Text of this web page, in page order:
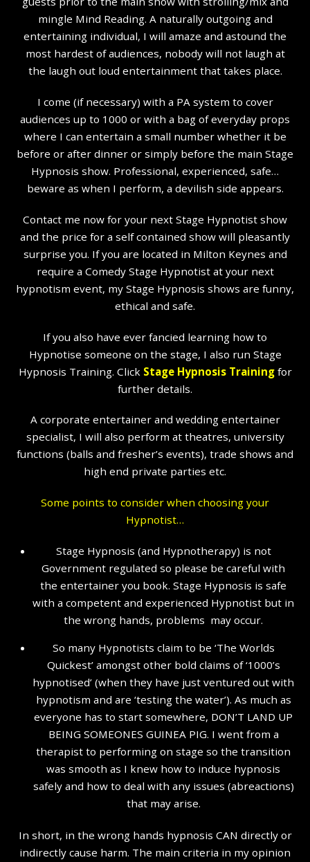
mingle Mind Reading. A naturally outgoing and
entertaining individual, I will amaze and astound the
most hardest of audiences, nobody will not laugh at
the laugh out loud entertainment that takes place.
I come (if necessary) with a PA system to cover
audiences up to 1000 or with a bag of everyday props
where I can entertain a small number whether it be
before or after dinner or simply before the main Stage
Hypnosis show. Professional, experienced, safe…
beware as when I perform, a devilish side appears.
Contact me now for your next Stage Hypnotist show
and the price for a self contained show will pleasantly
surprise you. If you are located in Milton Keynes and
require a Comedy Stage Hypnotist at your next
hypnotism event, my Stage Hypnosis shows are funny,
ethical and safe.
If you also have ever fancied learning how to
Hypnotise someone on the stage, I also run Stage
Hypnosis Training. Click Stage Hypnosis Trainingfor
further details.
A corporate entertainer and wedding entertainer
specialist, I will also perform at theatres, university
functions (balls and fresher’s events), trade shows and
high end private parties etc.
Some points to consider when choosing your
Hypnotist…
Stage Hypnosis (and Hypnotherapy) is not
Government regulated so please be careful with
the entertainer you book. Stage Hypnosis is safe
with a competent and experienced Hypnotist but in
the wrong hands, problems may occur.
So many Hypnotists claim to be ‘The Worlds
Quickest’ amongst other bold claims of ‘1000’s
hypnotised’ (when they have just ventured out with
hypnotism and are ‘testing the water’). As much as
everyone has to start somewhere, DON’T LAND UP
BEING SOMEONES GUINEA PIG. I went from a
therapist to performing on stage so the transition
was smooth as I knew how to induce hypnosis
safely and how to deal with any issues (abreactions)
that may arise.
In short, in the wrong hands hypnosis CAN directly or
indirectly cause harm. The main criteria in my opinion